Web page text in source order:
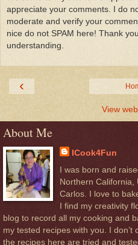
appreciate your comments. I do
moderate and verify your
nice do not SPAM here! Thank
understanding.
‹
View
About Me
ICook4Fun
I was born and
Northern California,
Carlos. I love to
I find my creativity
blog to record all my cooking and
my tested recipes with you. I
the recipes here are tried and